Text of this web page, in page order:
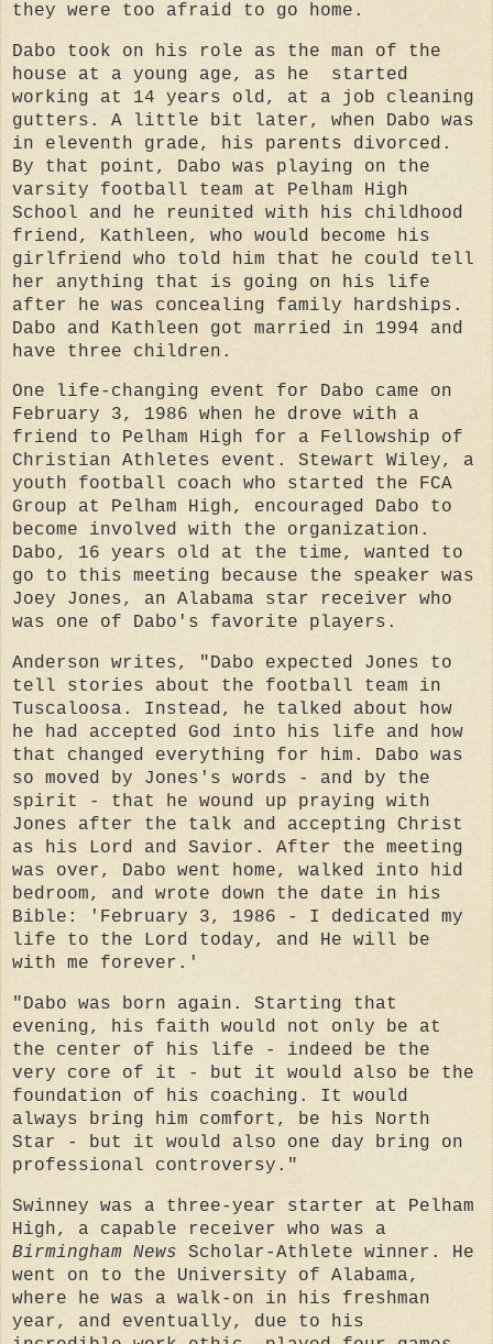
they were too afraid to go home.
Dabo took on his role as the man of the
house at a young age, as he started
working at 14 years old, at a job cleaning
gutters. A little bit later, when Dabo was
in eleventh grade, his parents divorced.
By that point, Dabo was playing on the
varsity football team at Pelham High
School and he reunited with his childhood
friend, Kathleen, who would become his
girlfriend who told him that he could tell
her anything that is going on his life
after he was concealing family hardships.
Dabo and Kathleen got married in 1994 and
have three children.
One life-changing event for Dabo came on
February 3, 1986 when he drove with a
friend to Pelham High for a Fellowship of
Christian Athletes event. Stewart Wiley, a
youth football coach who started the FCA
Group at Pelham High, encouraged Dabo to
become involved with the organization.
Dabo, 16 years old at the time, wanted to
go to this meeting because the speaker was
Joey Jones, an Alabama star receiver who
was one of Dabo's favorite players.
Anderson writes, "Dabo expected Jones to
tell stories about the football team in
Tuscaloosa. Instead, he talked about how
he had accepted God into his life and how
that changed everything for him. Dabo was
so moved by Jones's words - and by the
spirit - that he wound up praying with
Jones after the talk and accepting Christ
as his Lord and Savior. After the meeting
was over, Dabo went home, walked into hid
bedroom, and wrote down the date in his
Bible: 'February 3, 1986 - I dedicated my
life to the Lord today, and He will be
with me forever.'
"Dabo was born again. Starting that
evening, his faith would not only be at
the center of his life - indeed be the
very core of it - but it would also be the
foundation of his coaching. It would
always bring him comfort, be his North
Star - but it would also one day bring on
professional controversy."
Swinney was a three-year starter at Pelham
High, a capable receiver who was a
Birmingham News Scholar-Athlete winner. He
went on to the University of Alabama,
where he was a walk-on in his freshman
year, and eventually, due to his